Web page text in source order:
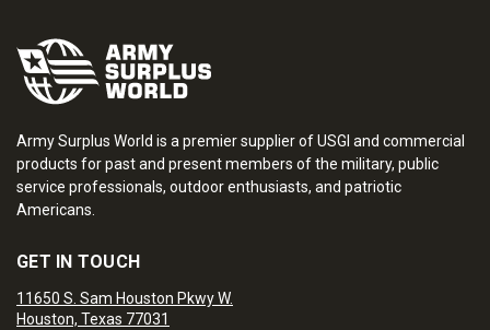
Army Surplus World is a premier supplier of USGI and commercial
products for past and present members of the military, public
service professionals, outdoor enthusiasts, and patriotic
Americans.
GET IN TOUCH
11650 S. Sam Houston Pkwy W.
Houston, Texas 77031